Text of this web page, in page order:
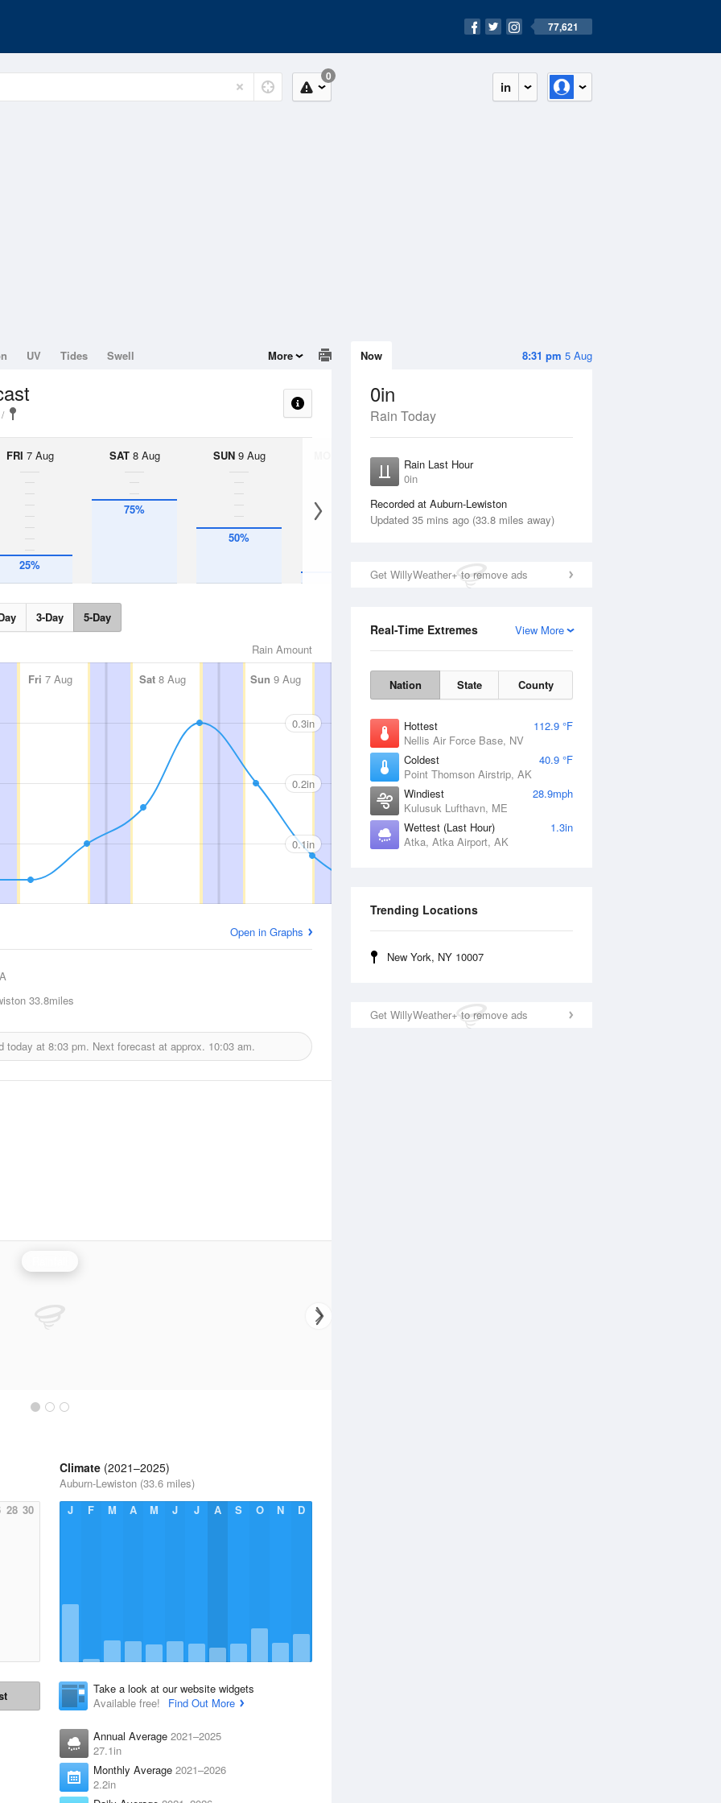
77,621
in
0
8:31 pm 5 Aug
Now
0in
Rain Today
Rain Last Hour
0in
Recorded at Auburn-Lewiston
Updated 35 mins ago (33.8 miles away)
Get WillyWeather+ to remove ads
View More
Real-Time Extremes
Nation State County
Hottest
112.9 °F
Nellis Air Force Base, NV
Coldest
40.9 °F
Point Thomson Airstrip, AK
Windiest
28.9mph
Kulusuk Lufthavn, ME
Wettest (Last Hour)
1.3in
Atka, Atka Airport, AK
Trending Locations
New York, NY 10007
Get WillyWeather+ to remove ads
UV Tides Swell More
FRI 7 Aug
25%
SAT8 Aug
75%
SUN9 Aug
50%
10 Aug
3-Day 5-Day
Rain Amount
Fri 7 Aug Sat 8 Aug Sun 9 Aug 10 Aug Tue 11 Aug
0.3in
0.2in
0.1in
Open in Graphs
33.8miles
today at 8:03 pm. Next forecast at approx. 10:03 am.
28 30
Climate (2021–2025)
Auburn-Lewiston (33.6 miles)
J
F M A M J J A S O N D
Take a look at our website widgets
Available free!
Find Out More
Annual Average 2021–2025
27.1in
Monthly Average 2021–2026
2.2in